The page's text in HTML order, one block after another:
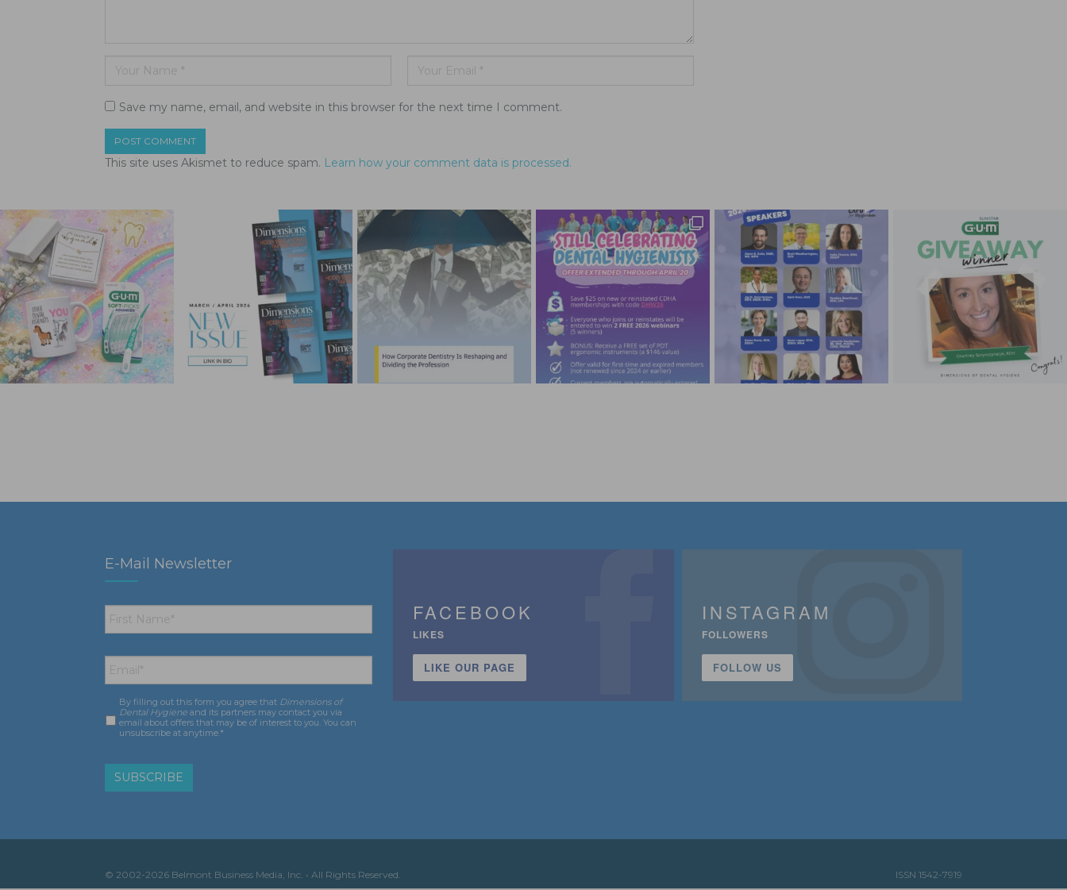
Save my name, email, and website in this browser for the next time I comment.
This site uses Akismet to reduce spam. Learn how your comment data is processed.
E-Mail Newsletter
First
Name *
Email *
Consent *
By filling out this form you agree that Dimensions of
Dental Hygiene and its partners may contact you via
email about offers that may be of interest to you. You can
unsubscribe at anytime.*
FACEBOOK
LIKES
LIKE OUR PAGE
INSTAGRAM
FOLLOWERS
FOLLOW US
© 2002-2026 Belmont Business Media, Inc. • All Rights Reserved. ISSN 1542-7919